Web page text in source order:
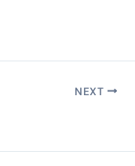
NEXT